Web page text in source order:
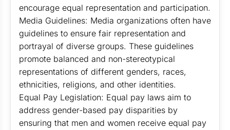
encourage equal representation and participation.
Media Guidelines: Media organizations often have
guidelines to ensure fair representation and
portrayal of diverse groups. These guidelines
promote balanced and non-stereotypical
representations of different genders, races,
ethnicities, religions, and other identities.
Equal Pay Legislation: Equal pay laws aim to
address gender-based pay disparities by
ensuring that men and women receive equal pay